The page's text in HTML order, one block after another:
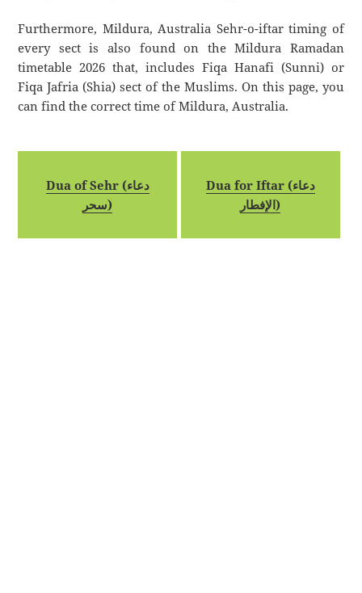
Furthermore, Mildura, Australia Sehr-o-iftar timing of
every sect is also found on the Mildura Ramadan
timetable 2026 that, includes Fiqa Hanafi (Sunni) or
Fiqa Jafria (Shia) sect of the Muslims. On this page, you
can find the correct time of Mildura, Australia.
Dua of Sehr (دعاء
سحر)
Dua for Iftar (دعاء
الإفطار)